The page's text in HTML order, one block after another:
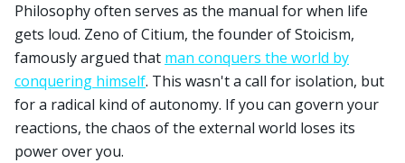
Philosophy often serves as the manual for when life
gets loud. Zeno of Citium, the founder of Stoicism,
famously argued that man conquers the world by
conquering himself. This wasn't a call for isolation, but
for a radical kind of autonomy. If you can govern your
reactions, the chaos of the external world loses its
power over you.